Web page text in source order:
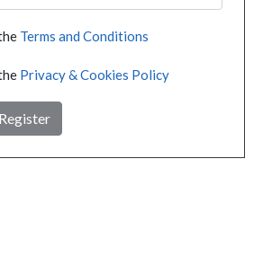
Terms and Conditions
Privacy & Cookies Policy